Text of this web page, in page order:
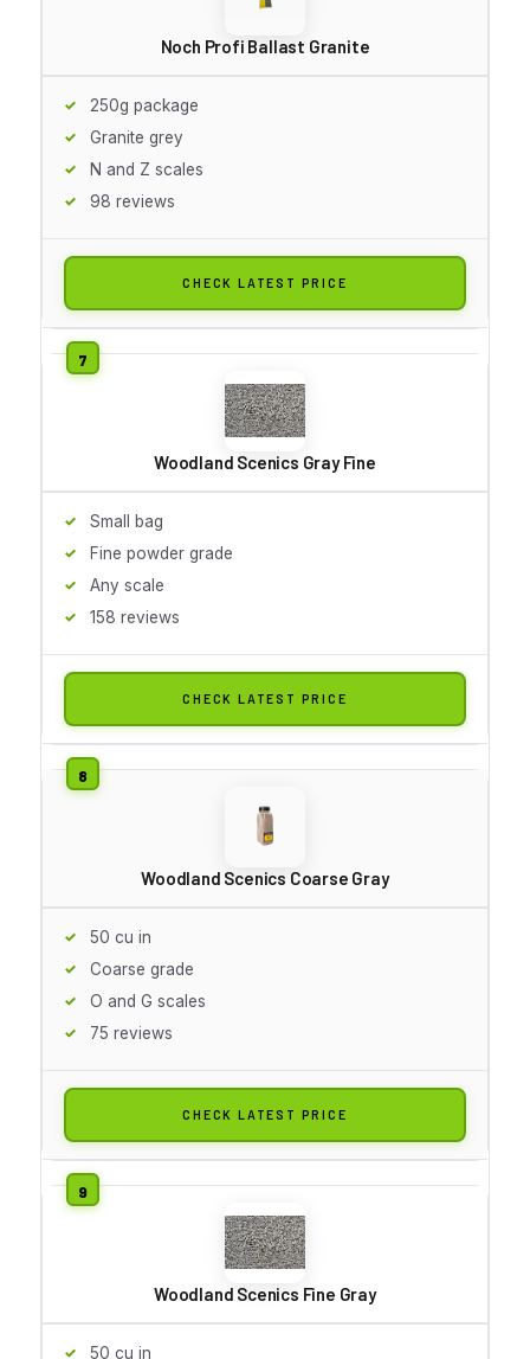
Noch Profi Ballast Granite
250g package
Granite grey
N and Z scales
98 reviews
CHECK LATEST PRICE
Woodland Scenics Gray Fine
Small bag
Fine powder grade
Any scale
158 reviews
CHECK LATEST PRICE
Woodland Scenics Coarse Gray
50 cu in
Coarse grade
O and G scales
75 reviews
CHECK LATEST PRICE
Woodland Scenics Fine Gray
50 cu in